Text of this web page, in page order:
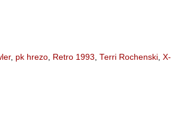
, pk hrezo Retro 1993 Terri Rochenski X-